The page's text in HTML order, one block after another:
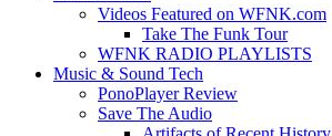
Videos Featured on WFNK.com
Take The Funk Tour
WFNK RADIO PLAYLISTS
Music & Sound Tech
PonoPlayer Review
Save The Audio